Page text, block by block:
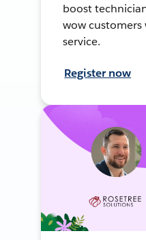
boost
wow
service.
Register now